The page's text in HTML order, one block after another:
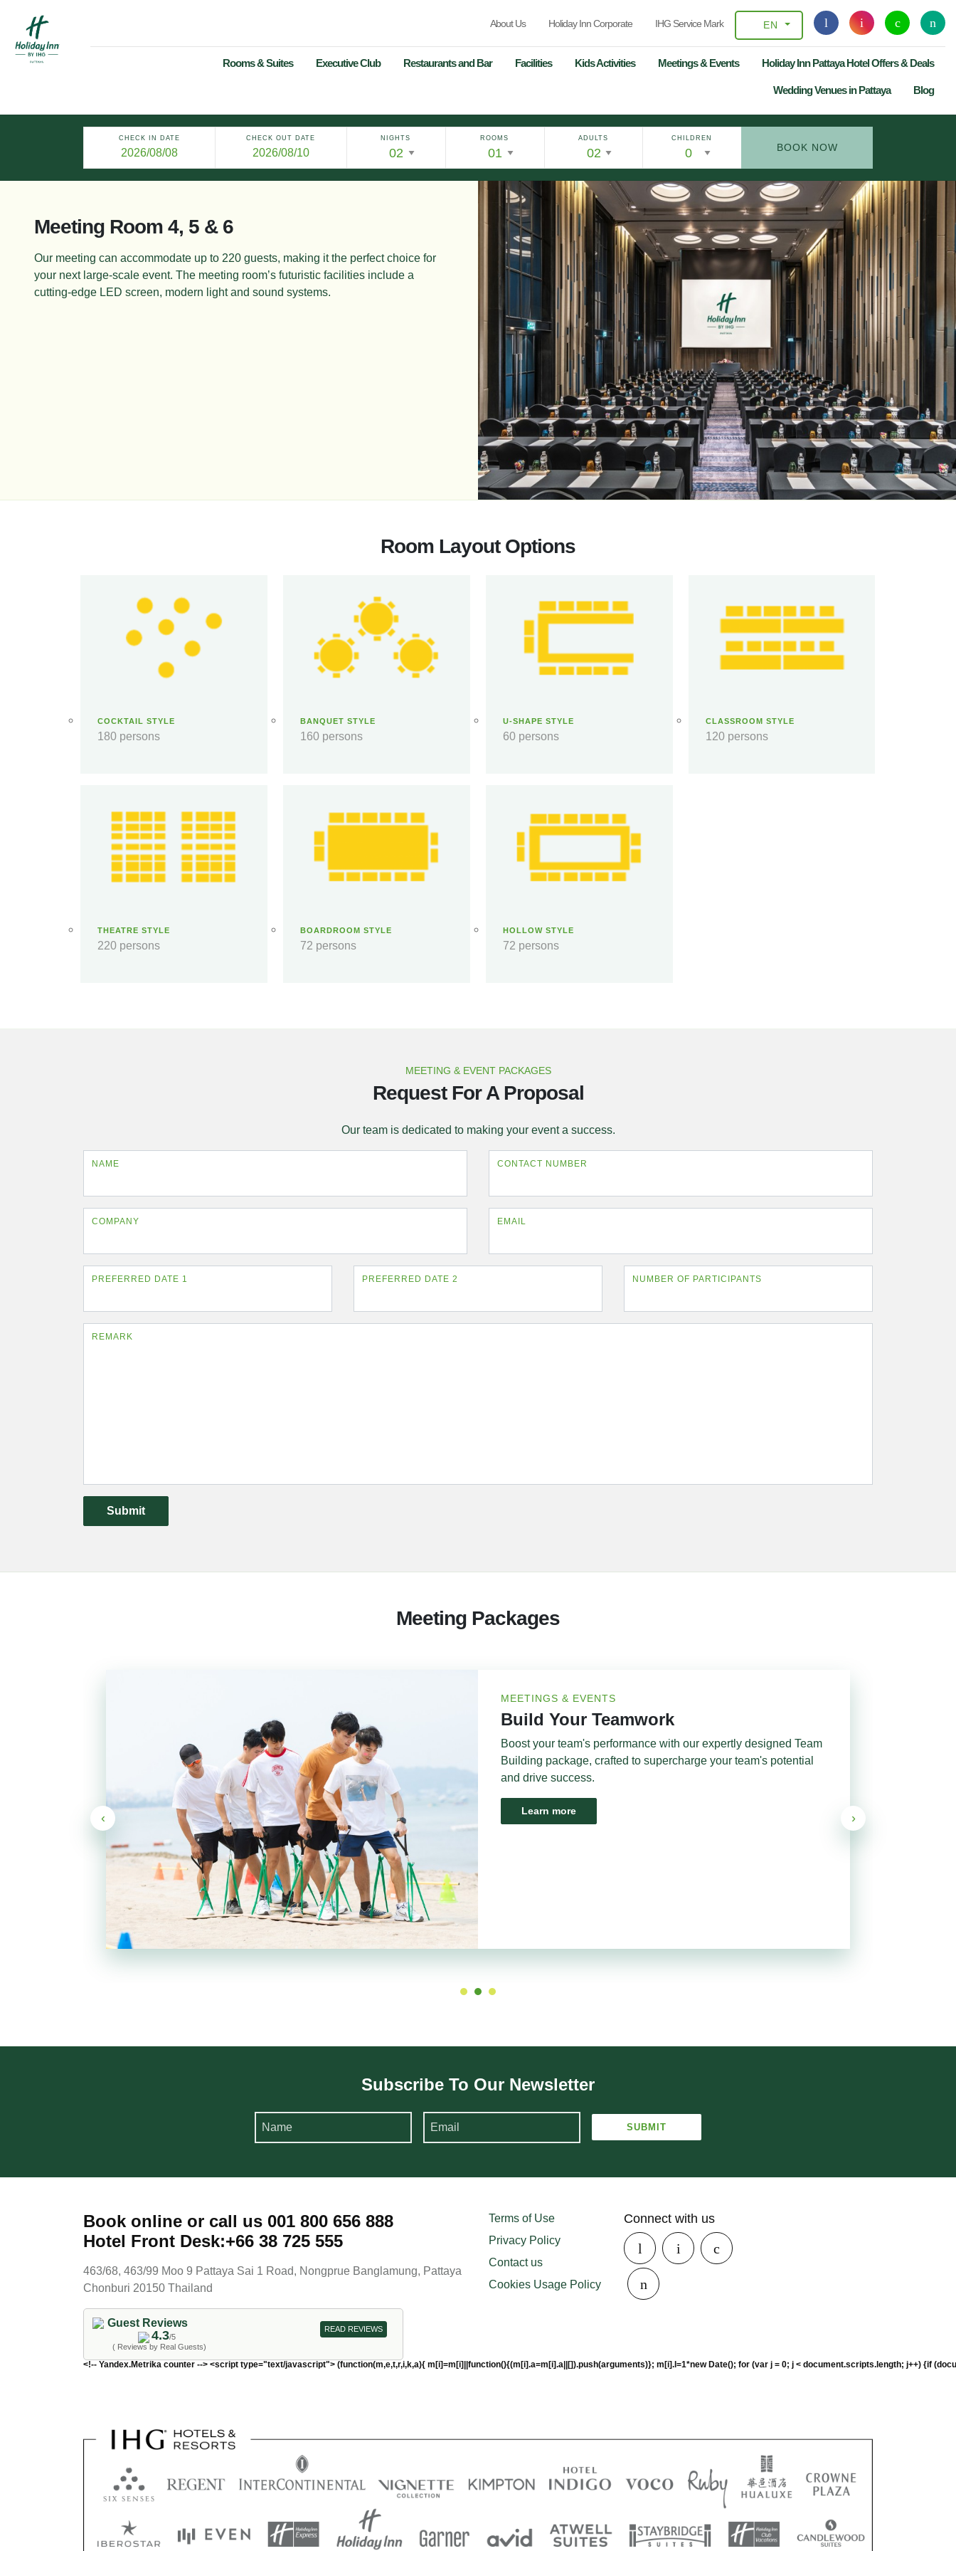
About Us Holiday Inn Corporate IHG Service Mark EN
Rooms & Suites Executive Club Restaurants and Bar Facilities Kids Activities Meetings & Events Holiday Inn Pattaya Hotel Offers & Deals
Wedding Venues in Pattaya Blog
CHECK IN DATE CHECK OUT DATE NIGHTS ROOMS ADULTS CHILDREN
BOOK NOW
Meeting Room 4, 5 & 6
Our meeting can accommodate up to 220 guests, making it the perfect choice for
your next large-scale event. The meeting room’s futuristic facilities include a
cutting-edge LED screen, modern lightand sound systems.
Room Layout Options
COCKTAIL STYLE
180 persons
BANQUET STYLE
160 persons
U-SHAPE STYLE
60 persons
CLASSROOM STYLE
120 persons
THEATRE STYLE
220 persons
BOARDROOM STYLE
72 persons
HOLLOW STYLE
72 persons
MEETING & EVENT PACKAGES
Request For A Proposal
Our team is dedicated to making your event a success.
NAME
COMPANY
CONTACT NUMBER
EMAIL
PREFERRED DATE 1 PREFERRED DATE 2 NUMBER OF PARTICIPANTS
REMARK
Submit
Meeting Packages
MEETINGS & EVENTS
Build Your Teamwork
Boost your team's performance with our expertly designed Team
Building package, crafted to supercharge your team's potential
and drive success.
Learn more
‹ ›
Subscribe To Our Newsletter
Book online or call us 001 800 656 888
Hotel Front Desk:+66 38 725 555
463/68, 463/99 Moo 9 Pattaya Sai 1 Road, Nongprue Banglamung, Pattaya
Chonburi 20150 Thailand
Guest Reviews
4.3/5
( Reviews by Real Guests)
READ REVIEWS
<!-- Yandex.Metrika counter --> <script type="text/javascript"> (function(m,e,t,r,i,k,a){ m[i]=m[i]||function(){(m[i].a=m[i].a||[]).push(arguments)}; m[i].l=1*new Date(); for (var j = 0; j < document.scripts.length; j++)
Terms of Use
Privacy Policy
Contact us
Cookies Usage Policy
Connect with us